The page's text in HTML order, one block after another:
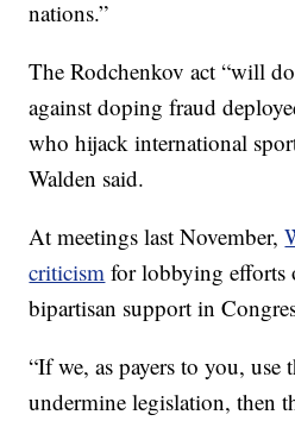
nations.”
The Rodchenkov act “will
against doping fraud
who hijack international
Walden said.
At meetings last November,
criticism for lobbying efforts
bipartisan support in
“If we, as payers to you, use
undermine legislation, then